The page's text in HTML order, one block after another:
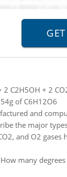
2 C2H5OH + 2
of C6H12O6
and
the major
and O2
How many